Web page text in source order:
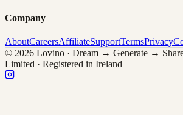
Company
AboutCareersAffiliateSupportTermsPrivacy
© 2026 Lovino · Dream → Generate →
Limited · Registered in Ireland